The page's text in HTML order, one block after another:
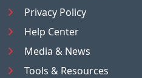
Privacy Policy
Help Center
Media & News
Tools & Resources